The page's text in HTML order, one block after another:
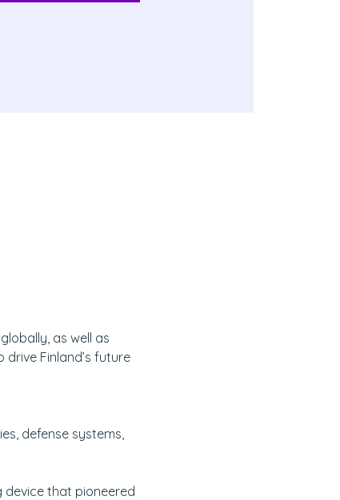
as well as
Finland’s future
defense systems,
device that pioneered